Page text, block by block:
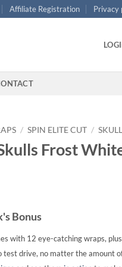
Affiliate Registration Privacy
/ SPIN ELITE CUT /
Frost
Bonus
with 12 eye-catching wraps,
test drive, no matter the amount